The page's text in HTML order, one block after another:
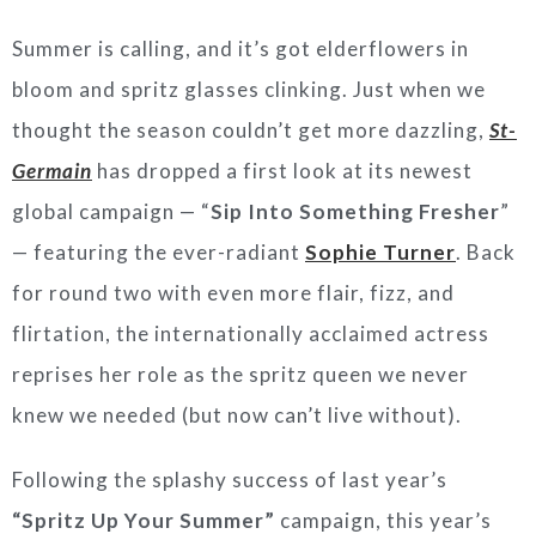
Summer is calling, and it’s got elderflowers in
bloom and spritz glasses clinking. Just when we
thought the season couldn’t get more dazzling, St-
Germain has dropped a first look at its newest
global campaign — “Sip Into Something Fresher”
— featuring the ever-radiant Sophie Turner. Back
for round two with even more flair, fizz, and
flirtation, the internationally acclaimed actress
reprises her role as the spritz queen we never
knew we needed (but now can’t live without).
Following the splashy success of last year’s
“Spritz Up Your Summer” campaign, this year’s